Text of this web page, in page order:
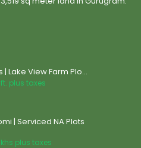
| Lake View Farm Plo...
plus taxes
| Serviced NA Plots
plus taxes